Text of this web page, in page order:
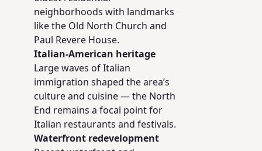
neighborhoods with landmarks
like the Old North Church and
Paul Revere House.
Italian-American heritage
Large waves of Italian
immigration shaped the area’s
culture and cuisine — the North
End remains a focal point for
Italian restaurants and festivals.
Waterfront redevelopment